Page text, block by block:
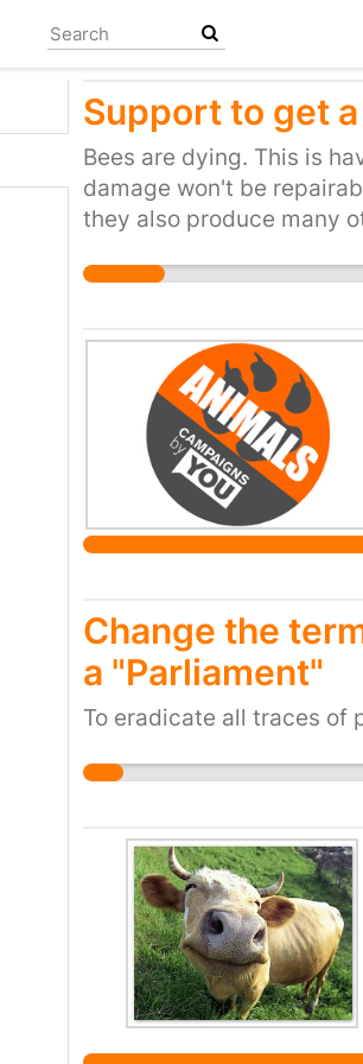
Support to get
Bees are dying. This is
damage won't be
they also produce many
Change the
a "Parliament"
To eradicate all traces of